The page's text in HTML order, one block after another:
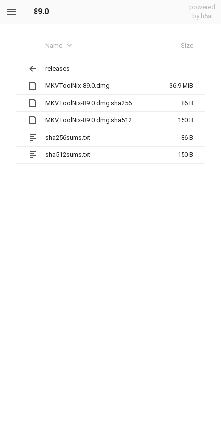
89.0
powered
by h5ai
Name Size
releases
MKVToolNix-89.0.dmg 36.9 MiB
MKVToolNix-89.0.dmg.sha256 86 B
MKVToolNix-89.0.dmg.sha512 150 B
sha256sums.txt 86 B
sha512sums.txt 150 B